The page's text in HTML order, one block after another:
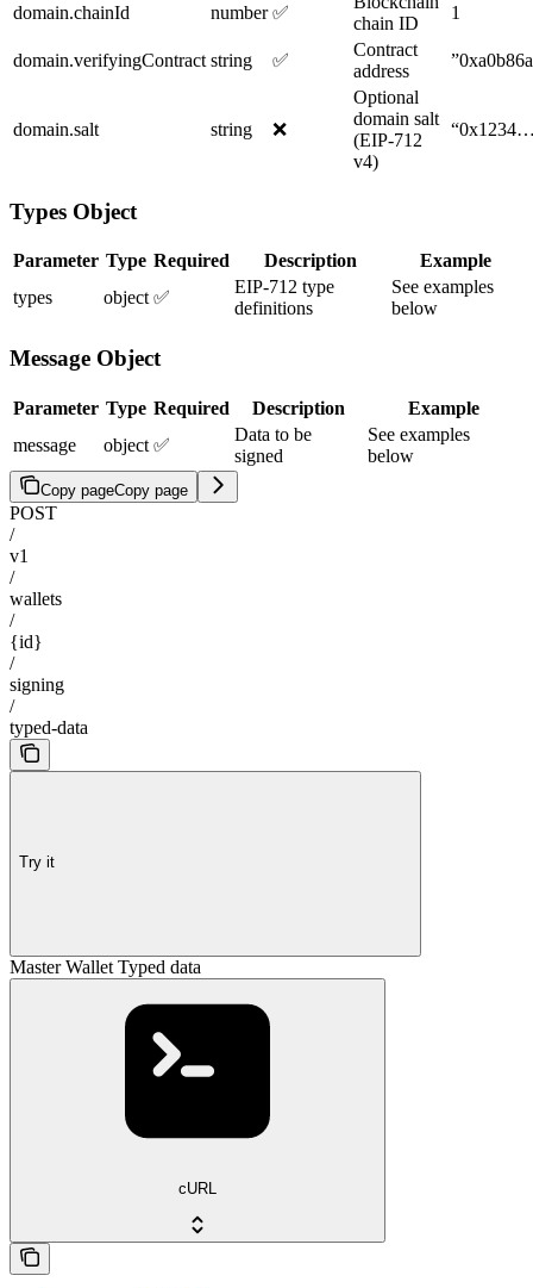
domain.chainId number ✅
chain ID
1
domain.verifyingContract string ✅
Contract
address
domain.salt string ❌
Optional
domain salt
(EIP-712
v4)
Types Object
Parameter Type Required Description
Example
types
object ✅
EIP-712 type
definitions
See examples
below
Message Object
Parameter Type Required Description
Example
message
object ✅
Data to be
signed
See examples
below
Copy pageCopy page
POST
/
v1
/
wallets
/
{id}
/
signing
/
typed-data
Try it
Master Wallet Typed data
cURL